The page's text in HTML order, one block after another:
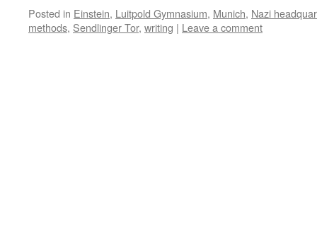
Posted in Einstein, Luitpold Gymnasium, Munich, Nazi
methods, Sendlinger Tor, writing | Leave a comment